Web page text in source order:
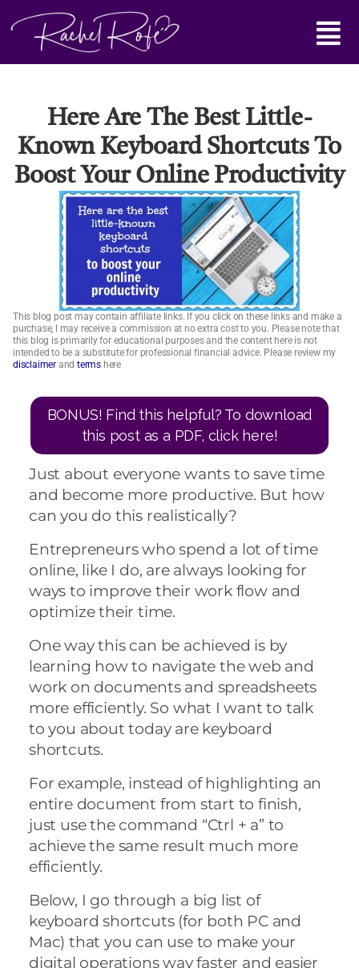
Main
Menu
Here Are The Best Little-
Known Keyboard Shortcuts To
Boost Your Online Productivity
This blog post may contain affiliate links. If you click on these links and make a
purchase, I may receive a commission at no extra cost to you. Please note that
this blog is primarily for educational purposes and the content here is not
intended to be a substitute for professional financial advice. Please review my
disclaimer and terms here
BONUS! Find this helpful? To download
this post as a PDF, click here!
Just about everyone wants to save time
and become more productive. But how
can you do this realistically?
Entrepreneurs who spend a lot of time
online, like I do, are always looking for
ways to improve their work flow and
optimize their time.
One way this can be achieved is by
learning how to navigate the web and
work on documents and spreadsheets
more efficiently. So what I want to talk
to you about today are keyboard
shortcuts.
For example, instead of highlighting an
entire document from start to finish,
just use the command “Ctrl + a” to
achieve the same result much more
efficiently.
Below, I go through a big list of
keyboard shortcuts (for both PC and
Mac) that you can use to make your
digital operations way faster and easier